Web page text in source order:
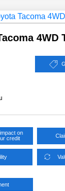
4WD
on
credit